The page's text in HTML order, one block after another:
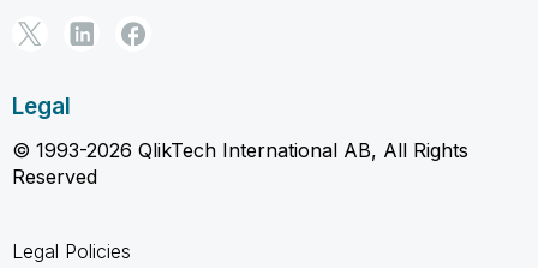
Legal
© 1993-2026 QlikTech International AB, All Rights
Reserved
Legal Policies